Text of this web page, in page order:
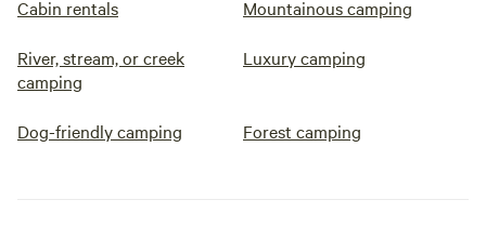
Cabin rentals Mountainous camping
River, stream, or creek
camping
Luxury camping
Dog-friendly camping Forest camping